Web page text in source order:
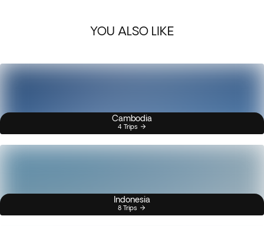
YOU ALSO LIKE
Cambodia
4 Trips
Indonesia
8 Trips